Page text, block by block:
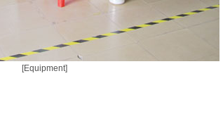
[Equipment]